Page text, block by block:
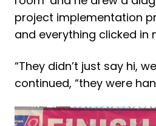
project implementation
and everything clicked in
“They didn’t just say hi,
continued, “they were